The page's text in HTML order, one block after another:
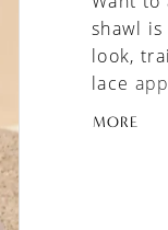
shawl
look,
lace
MORE